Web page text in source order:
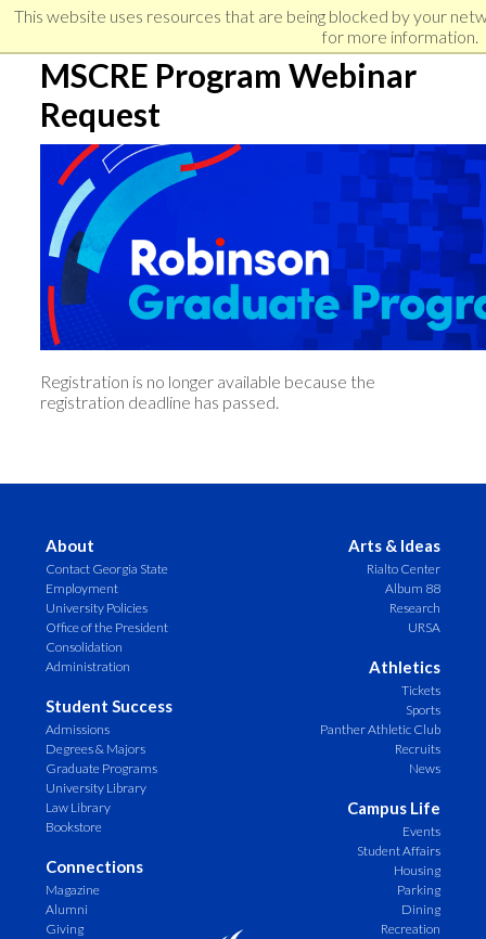
This website uses resources that are being blocked by your
for more information.
Skip
links
Skip
primary
navigation
Skip
content
MSCRE Program Webinar
Request
Registration is no longer available because the
registration deadline has passed.
About
Contact Georgia State
Employment
University Policies
Office of the President
Consolidation
Administration
Student Success
Admissions
Degrees & Majors
Graduate Programs
University Library
Law Library
Bookstore
Connections
Magazine
Alumni
Giving
Arts & Ideas
Rialto Center
Album 88
Research
URSA
Athletics
Tickets
Sports
Panther Athletic Club
Recruits
News
Campus Life
Events
Student Affairs
Housing
Parking
Dining
Recreation